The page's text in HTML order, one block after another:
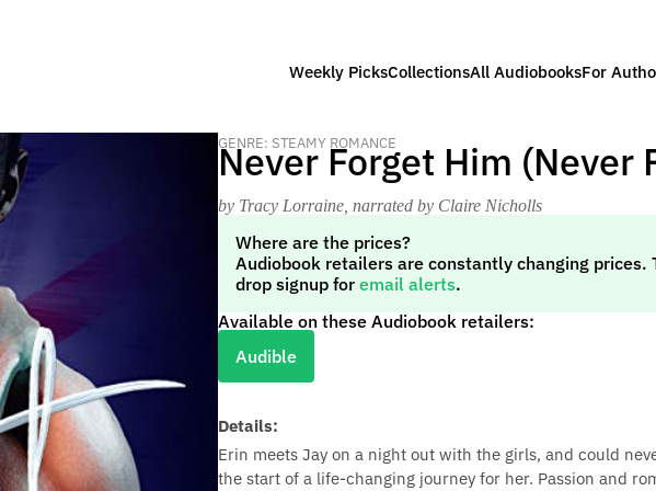
Weekly PicksCollectionsAll AudiobooksFor
GENRE: STEAMY ROMANCE
Never Forget Him (Never
by Tracy Lorraine , narrated by Claire Nicholls
Where are the prices?
Audiobook retailers are constantly changing prices.
drop signup for email alerts.
Available on these Audiobook retailers:
Audible
Details:
Erin meets Jay on a night out with the girls, and could
the start of a life-changing journey for her. Passion and